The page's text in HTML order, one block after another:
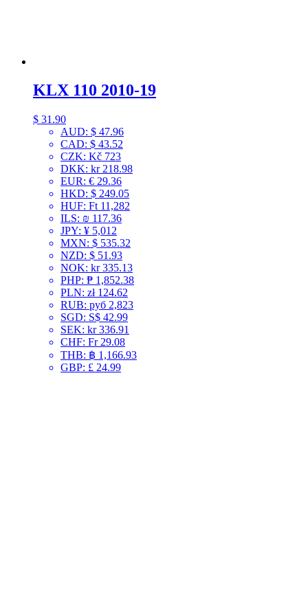
KLX 110 2010-19
$ 31.90
AUD: $ 47.96
CAD: $ 43.52
CZK: Kč 723
DKK: kr 218.98
EUR: € 29.36
HKD: $ 249.05
HUF: Ft 11,282
ILS: ₪ 117.36
JPY: ¥ 5,012
MXN: $ 535.32
NZD: $ 51.93
NOK: kr 335.13
PHP: ₱ 1,852.38
PLN: zł 124.62
RUB: руб 2,823
SGD: S$ 42.99
SEK: kr 336.91
CHF: Fr 29.08
THB: ฿ 1,166.93
GBP: £ 24.99